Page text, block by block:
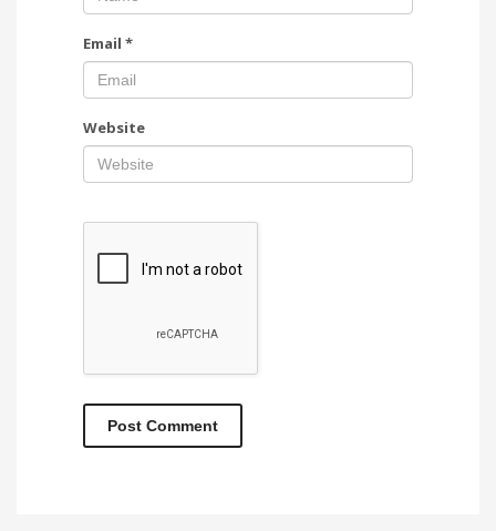
Email *
Website